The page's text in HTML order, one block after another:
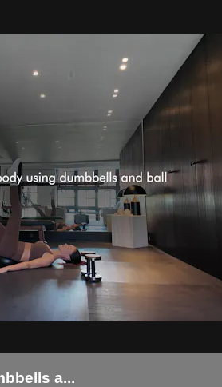
a...